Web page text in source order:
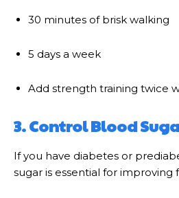
30 minutes of brisk walking
5 days a week
Add strength training twice
3. Control Blood
If you have diabetes or
sugar is essential for improving